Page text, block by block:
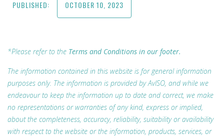
PUBLISHED: OCTOBER 10, 2023
*Please refer to the Terms and Conditions in our footer.
The information contained in this website is for general information
purposes only. The information is provided by AvISO, and while we
endeavour to keep the information up to date and correct, we make
no representations or warranties of any kind, express or implied,
about the completeness, accuracy, reliability, suitability or availability
with respect to the website or the information, products, services, or